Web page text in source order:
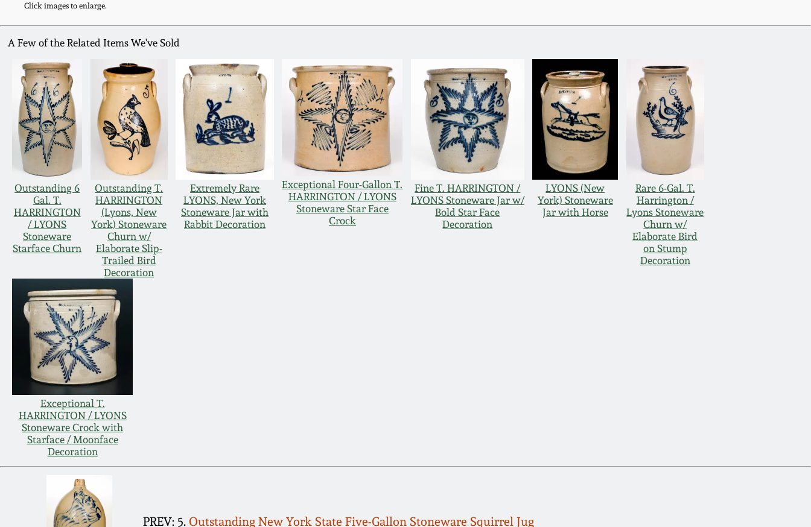
Click images to enlarge.
A Few of the Related Items We've Sold
Outstanding 6
Gal. T.
HARRINGTON
/ LYONS
Stoneware
Starface Churn
Outstanding T.
HARRINGTON
(Lyons, New
York) Stoneware
Churn w/
Elaborate Slip-
Trailed Bird
Decoration
Extremely Rare
LYONS, New York
Stoneware Jar with
Rabbit Decoration
Exceptional Four-Gallon T.
HARRINGTON / LYONS
Stoneware Star Face
Crock
Fine T. HARRINGTON /
LYONS Stoneware Jar w/
Bold Star Face
Decoration
LYONS (New
York) Stoneware
Jar with Horse
Rare 6-Gal. T.
Harrington /
Lyons Stoneware
Churn w/
Elaborate Bird
on Stump
Decoration
Exceptional T.
HARRINGTON / LYONS
Stoneware Crock with
Starface / Moonface
Decoration
PREV: 5. Outstanding New York State Five-Gallon Stoneware Squirrel Jug